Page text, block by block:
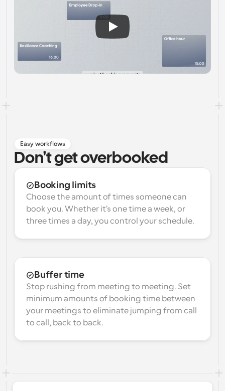
Easy workflows
Don't get overbooked
Booking limits
Choose the amount of times someone can
book you. Whether it's one time a week, or
three times a day, you control your schedule.
Buffer time
Stop rushing from meeting to meeting. Set
minimum amounts of booking time between
your meetings to eliminate jumping from call
to call, back to back.